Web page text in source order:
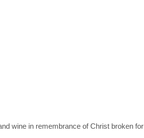
wine in remembrance of Christ broken for